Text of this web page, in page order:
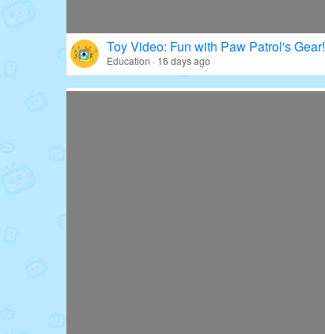
Toy Video: Fun with Paw Patrol's Gear!
Education · 16 days ago